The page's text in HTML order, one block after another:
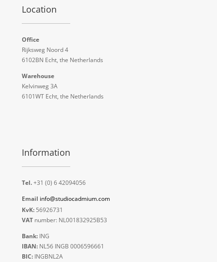
Location
Office
Rijksweg Noord 4
6102BN Echt, the Netherlands
Warehouse
Kelvinweg 3A
6101WT Echt, the Netherlands
Information
Tel.+31 (0) 6 42094056
Email info@studiocadmium.com
KvK:56926731
VATnumber: NL001832925B53
Bank:ING
IBAN:NL56 INGB 0006596661
BIC:INGBNL2A